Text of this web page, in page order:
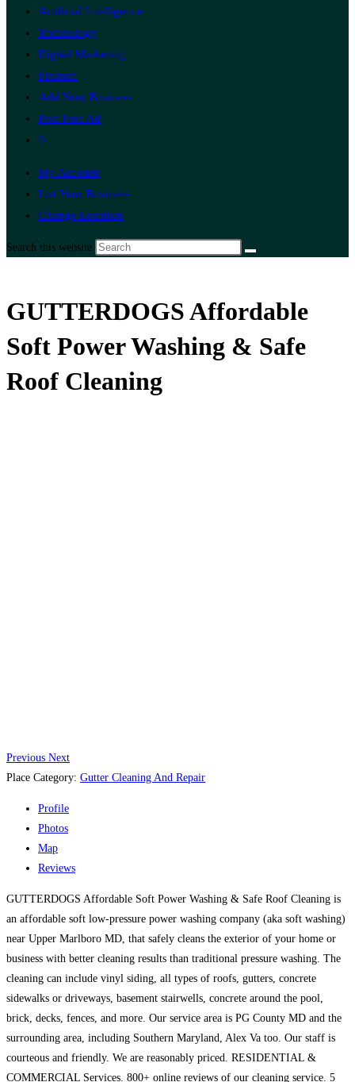
Artificial Intelligence
Technology
Digital Marketing
Finance
Add Your Business
Post Free Ad
0
My Account
List Your Business
Change Location
Search this website
GUTTERDOGS Affordable
Soft Power Washing & Safe
Roof Cleaning
Previous Next
Place Category: Gutter Cleaning And Repair
Profile
Photos
Map
Reviews
GUTTERDOGS Affordable Soft Power Washing & Safe Roof Cleaning is
an affordable soft low-pressure power washing company (aka soft washing)
near Upper Marlboro MD, that safely cleans the exterior of your home or
business with better cleaning results than traditional pressure washing. The
cleaning can include vinyl siding, all types of roofs, gutters, concrete
sidewalks or driveways, basement stairwells, concrete around the pool,
brick, decks, fences, and more. Our service area is PG County MD and the
surrounding area, including Southern Maryland, Alex Va too. Our staff is
courteous and friendly. We are reasonably priced. RESIDENTIAL &
COMMERCIAL Services. 800+ online reviews of our cleaning service. 5